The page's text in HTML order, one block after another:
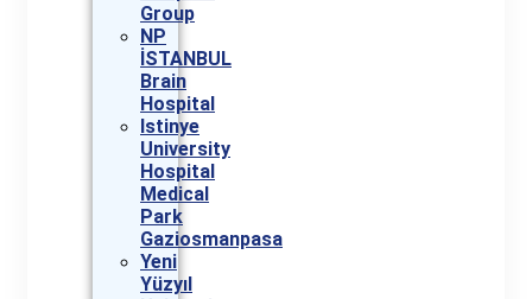
Group
NP
İSTANBUL
Brain
Hospital
Istinye
University
Hospital
Medical
Park
Gaziosmanpasa
Yeni
Yüzyıl